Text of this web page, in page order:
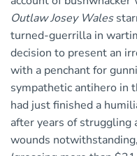
Outlaw Josey Wales
turned-guerrilla in
decision to present an
with a penchant for
sympathetic antihero in
had just finished a
after years of struggling
wounds